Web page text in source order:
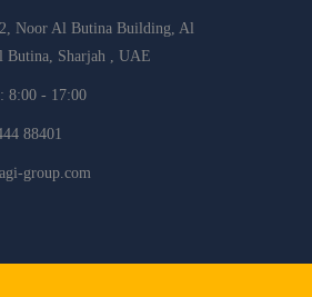
Noor Al Butina Building, Al
Butina, Sharjah , UAE
8:00 - 17:00
88401
group.com